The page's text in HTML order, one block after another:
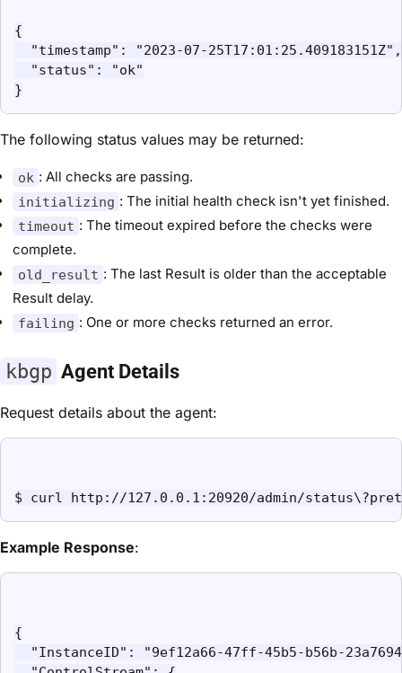
{
"timestamp": "2023-07-25T17:01:25.409183151Z",
"status": "ok"
}
The following status values may be returned:
ok : All checks are passing.
initializing : The initial health check isn't yet finished.
timeout : The timeout expired before the checks were
complete.
old_result : The last Result is older than the acceptable
Result delay.
failing : One or more checks returned an error.
kbgp Agent Details
Request details about the agent:
$ curl http://127.0.0.1:20920/admin/
Example Response:
{
"InstanceID": "9ef12a66-47ff-45b5-b56b-